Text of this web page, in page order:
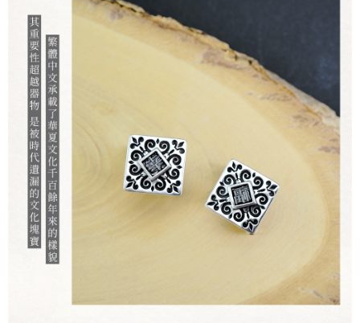
Protections Inc., you may need to provide personal information within the
necessary scope of this service. Additionally, the rights of payment claims
related to the transaction will be transferred to Net Protections Inc.
For information regarding the handling of personal data, please visit the
following URL:
https://aftee.tw/terms/#terms3
Users who are minors must obtain consent from their legal guardian or
parent before using "AFTEE Buy Now Pay Later." The company will not be
responsible for any losses incurred without proper consent.
When using "AFTEE Buy Now Pay Later," the credit limit will be
determined based on individual account conditions and subject to real-
time review by the company. If there is still an insufficient credit limit, users
may be requested to undergo identity verification based on the review
results.
Registering multiple accounts or using others' information for registration
is strictly prohibited. In case of malicious use, Net Protections Inc.
reserves the right to suspend the user's credit limit and take legal action.